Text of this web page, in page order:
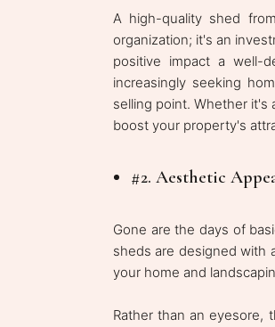
A high-quality shed
organization; it's an
positive impact a well-
increasingly seeking
selling point. Whether it's
boost your property's
#2. Aesthetic
Gone are the days of
sheds are designed with
your home and
Rather than an eyesore,